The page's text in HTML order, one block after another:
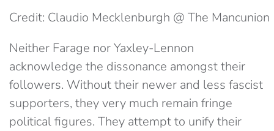
Credit: Claudio Mecklenburgh @ The Mancunion
Neither Farage nor Yaxley-Lennon
acknowledge the dissonance amongst their
followers. Without their newer and less fascist
supporters, they very much remain fringe
political figures. They attempt to unify their